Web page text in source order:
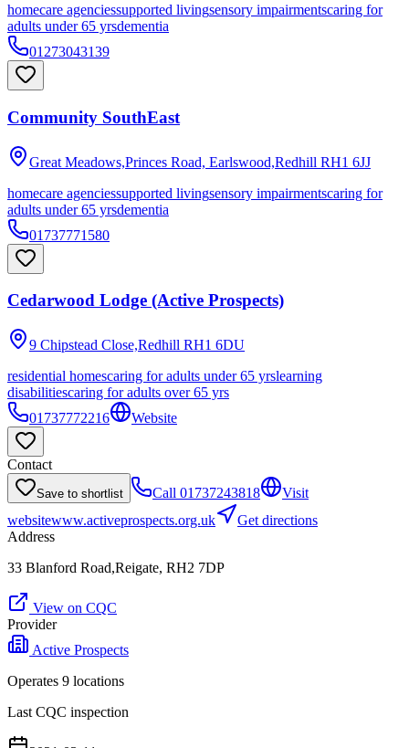
homecare agenciessupported livingsensory impairmentscaring for
adults under 65 yrsdementia
01273043139
Community SouthEast
Great Meadows,Princes Road, Earlswood,Redhill RH1 6JJ
homecare agenciessupported livingsensory impairmentscaring for
adults under 65 yrsdementia
01737771580
Cedarwood Lodge (Active Prospects)
9 Chipstead Close,Redhill RH1 6DU
residential homescaring for adults under 65 yrslearning
disabilitiescaring for adults over 65 yrs
01737772216
Website
Contact
Save to shortlist Call 01737243818
Visit
websitewww.activeprospects.org.uk
Get directions
Address
33 Blanford Road,Reigate, RH2 7DP
View on CQC
Provider
Active Prospects
Operates 9 locations
Last CQC inspection